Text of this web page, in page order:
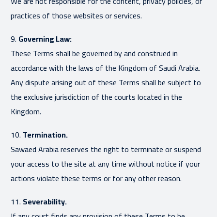
practices of those websites or services.
9. Governing Law:
These Terms shall be governed by and construed in
accordance with the laws of the Kingdom of Saudi Arabia.
Any dispute arising out of these Terms shall be subject to
the exclusive jurisdiction of the courts located in the
Kingdom.
10. Termination.
Sawaed Arabia reserves the right to terminate or suspend
your access to the site at any time without notice if your
actions violate these terms or for any other reason.
11. Severability.